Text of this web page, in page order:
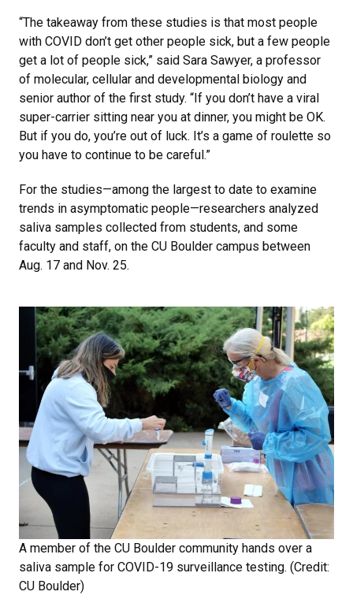
“The takeaway from these studies is that most people
with COVID don’t get other people sick, but a few people
get a lot of people sick,” said Sara Sawyer, a professor
of molecular, cellular and developmental biology and
senior author of the first study. “If you don’t have a viral
super-carrier sitting near you at dinner, you might be OK.
But if you do, you’re out of luck. It’s a game of roulette so
you have to continue to be careful.”
For the studies—among the largest to date to examine
trends in asymptomatic people—researchers analyzed
saliva samples collected from students, and some
faculty and staff, on the CU Boulder campus between
Aug. 17 and Nov. 25.
A member of the CU Boulder community hands over a
saliva sample for COVID-19 surveillance testing. (Credit:
CU Boulder)